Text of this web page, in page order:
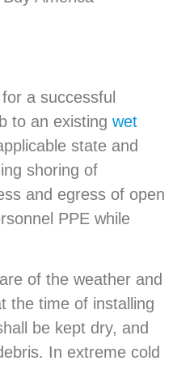
a successful
to an existing wet
state and
shoring of
and egress of open
PPE while
of the weather and
the time of installing
be kept dry, and
In extreme cold